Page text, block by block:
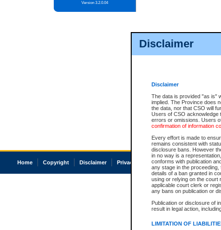
Disclaimer
Disclaimer
The data is provided "as is"
implied. The Province does
the data, nor that CSO will
Users of CSO acknowledge
errors or omissions. Users
confirmation of information
Every effort is made to
remains consistent with
disclosure bans. However
in no way is a
conforms with publication
any stage in the
details of a ban granted in
using or relying on the court
applicable court clerk or
any bans on publication or
Publication or disclosure of
result in legal action,
LIMITATION OF
Version 3.2.0.04
Home Copyright Disclaimer Privacy Accessibility